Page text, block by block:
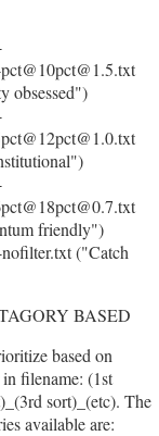
obsessed")
friendly")
("Catch
BASED
based on
filename: (1st
sort)_(etc). The
available are: